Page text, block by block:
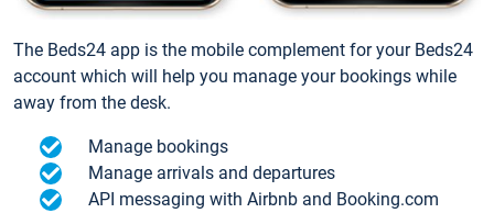
The Beds24 app is the mobile complement for your Beds24
account which will help you manage your bookings while
away from the desk.
Manage bookings
Manage arrivals and departures
API messaging with Airbnb and Booking.com